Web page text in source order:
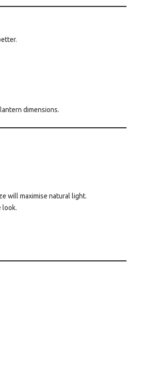
dimensions.
will maximise natural light.
look.